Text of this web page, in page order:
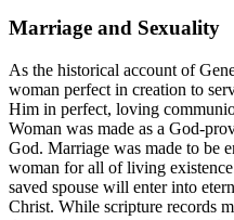
Marriage and Sexuality
As the historical account of
woman perfect in creation to
Him in perfect, loving
Woman was made as a God-
God. Marriage was made to be
woman for all of living
saved spouse will enter into
Christ. While scripture records